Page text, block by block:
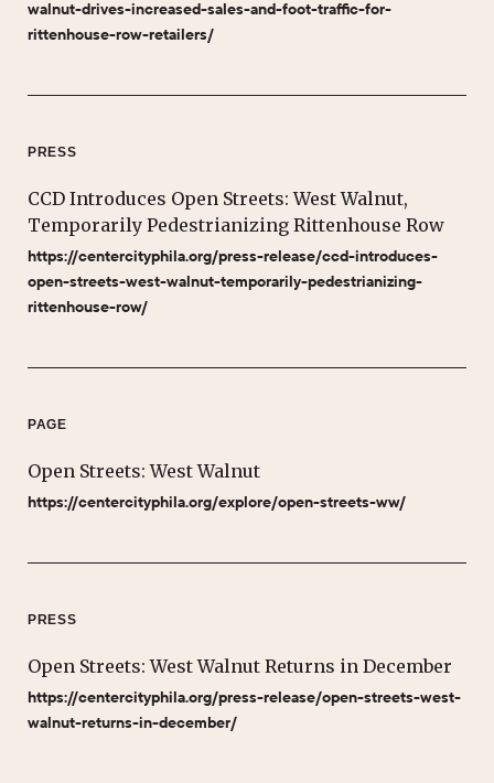
walnut-drives-increased-sales-and-foot-traffic-for-
rittenhouse-row-retailers/
PRESS
CCD Introduces Open Streets: West Walnut,
Temporarily Pedestrianizing Rittenhouse Row
https://centercityphila.org/press-release/ccd-introduces-
open-streets-west-walnut-temporarily-pedestrianizing-
rittenhouse-row/
PAGE
Open Streets: West Walnut
https://centercityphila.org/explore/open-streets-ww/
PRESS
Open Streets: West Walnut Returns in December
https://centercityphila.org/press-release/open-streets-west-
walnut-returns-in-december/